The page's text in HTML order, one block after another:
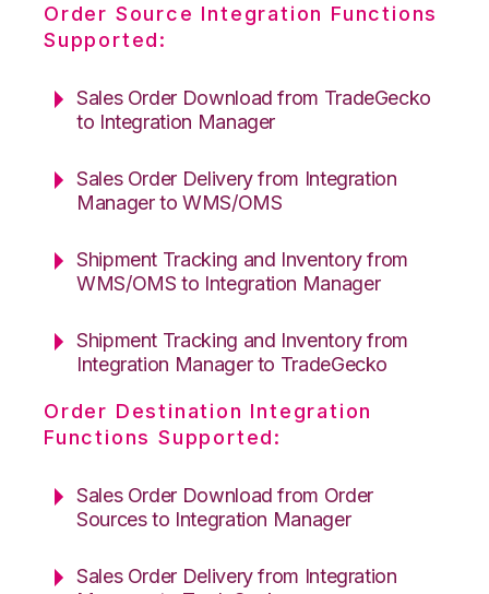
Order Source Integration Functions
Supported:
Sales Order Download from TradeGecko
to Integration Manager
Sales Order Delivery from Integration
Manager to WMS/OMS
Shipment Tracking and Inventory from
WMS/OMS to Integration Manager
Shipment Tracking and Inventory from
Integration Manager to TradeGecko
Order Destination Integration
Functions Supported:
Sales Order Download from Order
Sources to Integration Manager
Sales Order Delivery from Integration